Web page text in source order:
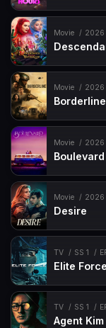
Movie 2026
Movie 2026
Borderline
Movie 2026
Boulevard
Movie 2026
Desire
TV SS 1
Elite Force
TV SS 1
Agent